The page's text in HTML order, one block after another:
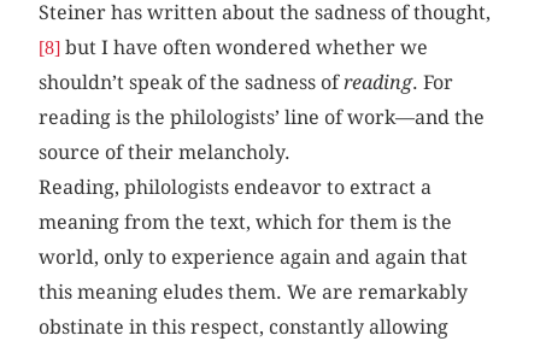
Steiner has written about the sadness of thought,
[8] but I have often wondered whether we
shouldn’t speak of the sadness ofreading. For
reading is the philologists’ line of work—and the
source of their melancholy.
Reading, philologists endeavor to extract a
meaning from the text, which for them is the
world, only to experience again and again that
this meaning eludes them. We are remarkably
obstinate in this respect, constantly allowing